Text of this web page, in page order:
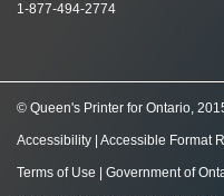
1-877-494-2774
© Queen's Printer for Ontario,
Accessibility Accessible Format
Terms of Use Government of